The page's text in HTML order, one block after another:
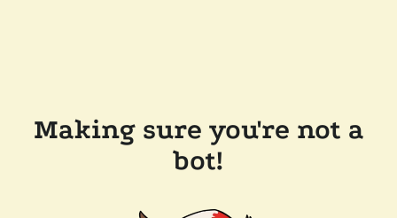
Making sure you're not a
bot!